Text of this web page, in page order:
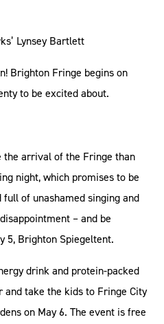
Lynsey Bartlett
Brighton Fringe begins on
to be excited about.
arrival of the Fringe than
night, which promises to be
full of unashamed singing and
– and be
5, Brighton Spiegeltent.
drink and protein-packed
and take the kids to Fringe City
on May 6. The event is free